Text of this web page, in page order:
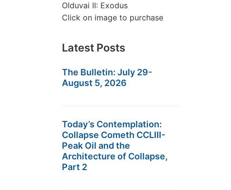
Olduvai II: Exodus
Click on image to purchase
Latest Posts
The Bulletin: July 29-
August 5, 2026
Today’s Contemplation:
Collapse Cometh CCLIII-
Peak Oil and the
Architecture of Collapse,
Part 2